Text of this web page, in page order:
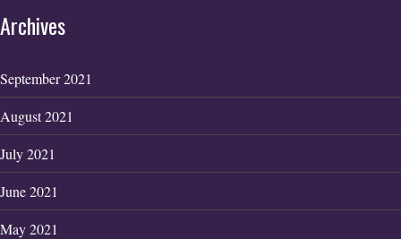
Archives
September 2021
August 2021
July 2021
June 2021
May 2021